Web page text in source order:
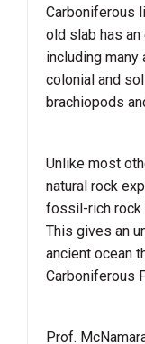
Carboniferous
old slab has
including many
colonial and
brachiopods
Unlike most
natural rock
fossil-rich rock
This gives an
ancient ocean
Carboniferous
Prof.